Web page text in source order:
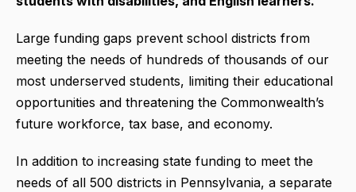
Large funding gaps prevent school districts from
meeting the needs of hundreds of thousands of our
most underserved students, limiting their educational
opportunities and threatening the Commonwealth’s
future workforce, tax base, and economy.
In addition to increasing state funding to meet the
needs of all 500 districts in Pennsylvania, a separate